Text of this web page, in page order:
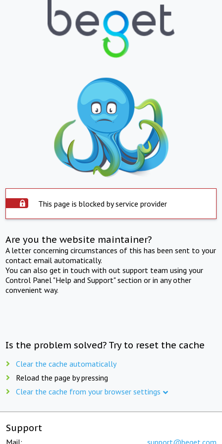
This page is blocked by service provider
Are you the website maintainer?
A letter concerning circumstances of this has been sent to your
contact email automatically.
You can also get in touch with out support team using your
Control Panel "Help and Support" section or in any other
convenient way.
Is the problem solved? Try to reset the cache
Clear the cache automatically
Reload the page by pressing
Clear the cache from your browser settings
Support
Mail: support@beget.com